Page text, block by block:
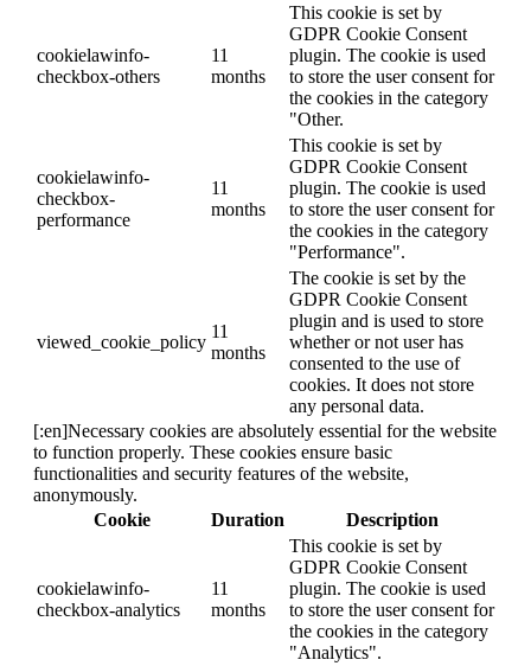
cookielawinfo-
checkbox-others
11
months
This cookie is set by
GDPR Cookie Consent
plugin. The cookie is used
to store the user consent for
the cookies in the category
"Other.
cookielawinfo-
checkbox-
performance
11
months
This cookie is set by
GDPR Cookie Consent
plugin. The cookie is used
to store the user consent for
the cookies in the category
"Performance".
viewed_cookie_policy
11
months
The cookie is set by the
GDPR Cookie Consent
plugin and is used to store
whether or not user has
consented to the use of
cookies. It does not store
any personal data.
[:en]Necessary cookies are absolutely essential for the website
to function properly. These cookies ensure basic
functionalities and security features of the website,
anonymously.
Cookie
Duration Description
cookielawinfo-
checkbox-analytics
11
months
This cookie is set by
GDPR Cookie Consent
plugin. The cookie is used
to store the user consent for
the cookies in the category
"Analytics".